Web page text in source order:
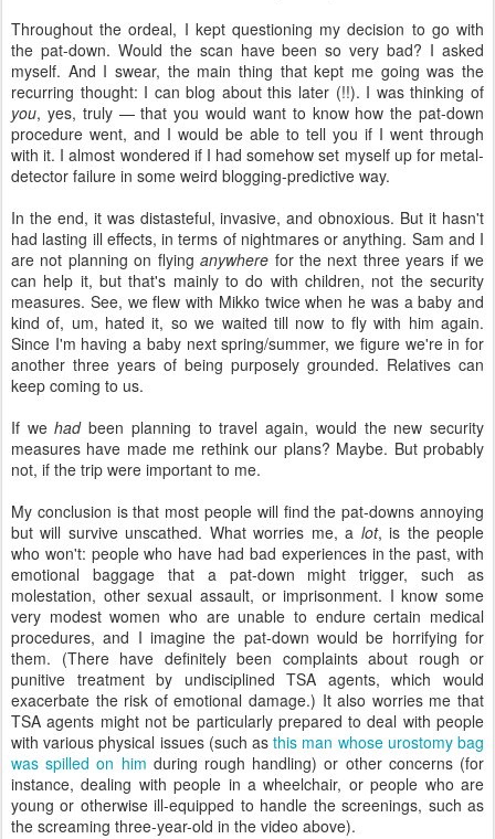
Throughout the ordeal, I kept questioning my decision to go with
the pat-down. Would the scan have been so very bad? I asked
myself. And I swear, the main thing that kept me going was the
recurring thought: I can blog about this later (!!). I was thinking of
you, yes, truly — that you would want to know how the pat-down
procedure went, and I would be able to tell you if I went through
with it. I almost wondered if I had somehow set myself up for metal-
detector failure in some weird blogging-predictive way.
In the end, it was distasteful, invasive, and obnoxious. But it hasn't
had lasting ill effects, in terms of nightmares or anything. Sam and I
are not planning on flyinganywhere for the next three years if we
can help it, but that's mainly to do with children, not the security
measures. See, we flew with Mikko twice when he was a baby and
kind of, um, hated it, so we waited till now to fly with him again.
Since I'm having a baby next spring/summer, we figure we're in for
another three years of being purposely grounded. Relatives can
keep coming to us.
If wehadbeen planning to travel again, would the new security
measures have made me rethink our plans? Maybe. But probably
not, if the trip were important to me.
My conclusion is that most people will find the pat-downs annoying
but will survive unscathed. What worries me, a lot, is the people
who won't: people who have had bad experiences in the past, with
emotional baggage that a pat-down might trigger, such as
molestation, other sexual assault, or imprisonment. I know some
very modest women who are unable to endure certain medical
procedures, and I imagine the pat-down would be horrifying for
them. (There have definitely been complaints about rough or
punitive treatment by undisciplined TSA agents, which would
exacerbate the risk of emotional damage.) It also worries me that
TSA agents might not be particularly prepared to deal with people
with various physical issues (such asthis man whose urostomy bag
was spilled on him during rough handling) or other concerns (for
instance, dealing with people in a wheelchair, or people who are
young or otherwise ill-equipped to handle the screenings, such as
the screaming three-year-old in the video above).